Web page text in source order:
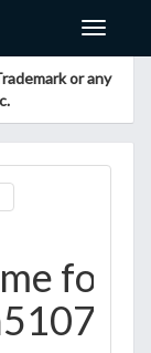
Toggle
or any
for